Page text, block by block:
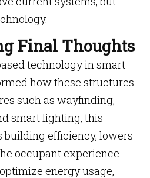
Final Thoughts
technology in smart
how these structures
such as wayfinding,
smart lighting, this
efficiency, lowers
occupant experience.
energy usage,